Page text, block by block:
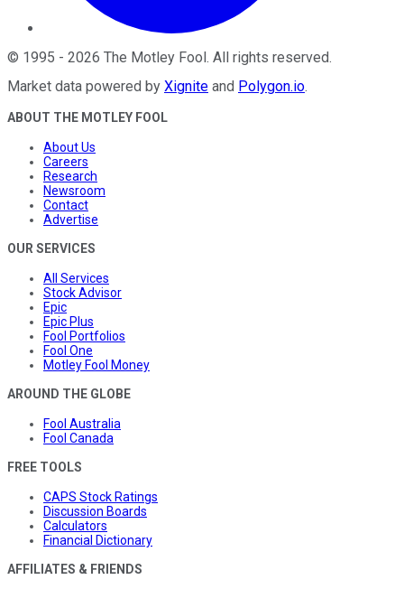
© 1995 - 2026 The Motley Fool . All rights reserved.
Market data powered by Xignite and Polygon.io.
ABOUT THE MOTLEY FOOL
About Us
Careers
Research
Newsroom
Contact
Advertise
OUR SERVICES
All Services
Stock Advisor
Epic
Epic Plus
Fool Portfolios
Fool One
Motley Fool Money
AROUND THE GLOBE
Fool Australia
Fool Canada
FREE TOOLS
CAPS Stock Ratings
Discussion Boards
Calculators
Financial Dictionary
AFFILIATES & FRIENDS